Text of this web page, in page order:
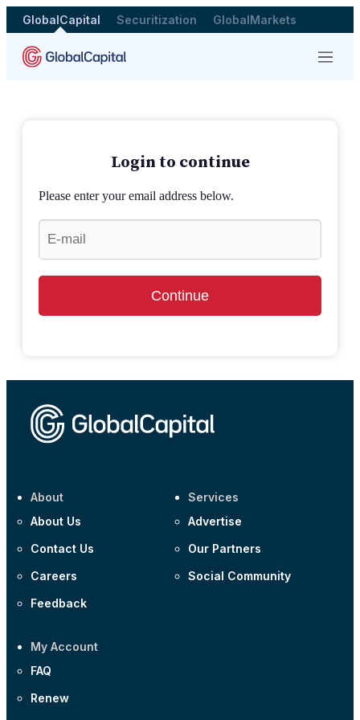
GlobalCapital Securitization GlobalMarkets
Menu
Login to continue
Please enter your email address below.
Continue
About
About Us
Contact Us
Careers
Feedback
Services
Advertise
Our Partners
Social Community
My Account
FAQ
Renew